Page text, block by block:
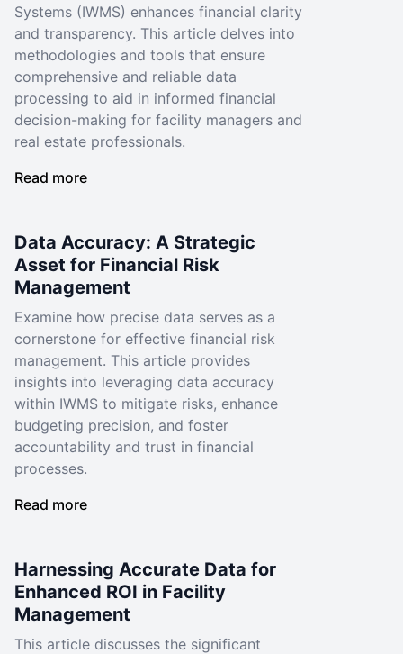
Systems (IWMS) enhances financial clarity
and transparency. This article delves into
methodologies and tools that ensure
comprehensive and reliable data
processing to aid in informed financial
decision-making for facility managers and
real estate professionals.
Read more
Data Accuracy: A Strategic
Asset for Financial Risk
Management
Examine how precise data serves as a
cornerstone for effective financial risk
management. This article provides
insights into leveraging data accuracy
within IWMS to mitigate risks, enhance
budgeting precision, and foster
accountability and trust in financial
processes.
Read more
Harnessing Accurate Data for
Enhanced ROI in Facility
Management
This article discusses the significant